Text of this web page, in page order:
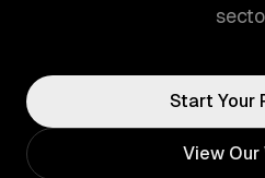
Start Your
View Our